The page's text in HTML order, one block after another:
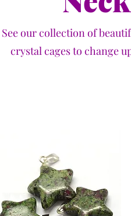
See our collection of
crystal cages to change